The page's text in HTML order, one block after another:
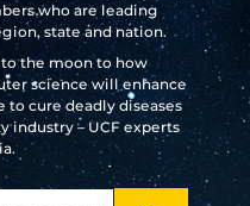
who are leading
state and nation.
the moon to how
science will enhance
to cure deadly diseases
– UCF experts